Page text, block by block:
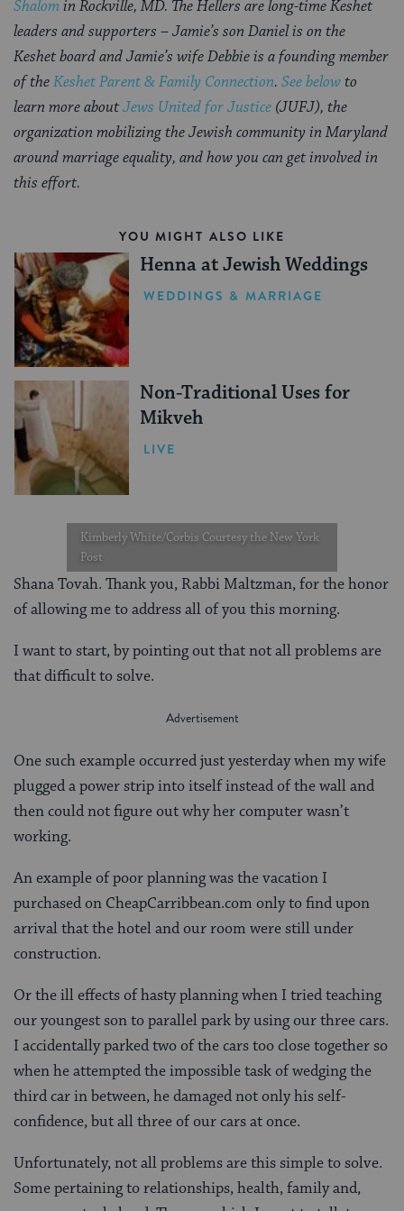
Shalom in Rockville, MD. The Hellers are long-time Keshet
leaders and supporters – Jamie’s son Daniel is on the
Keshet board and Jamie’s wife Debbie is a founding member
of theKeshet Parent & Family Connection. See belowto
learn more aboutJews United for Justice (JUFJ), the
organization mobilizing the Jewish community in Maryland
around marriage equality, and how you can get involved in
this effort.
YOU MIGHT ALSO LIKE
Henna at Jewish Weddings
WEDDINGS & MARRIAGE
Non-Traditional Uses for
Mikveh
LIVE
Kimberly White/Corbis Courtesy the New York
Post
Shana Tovah. Thank you, Rabbi Maltzman, for the honor
of allowing me to address all of you this morning.
I want to start, by pointing out that not all problems are
that difficult to solve.
One such example occurred just yesterday when my wife
plugged a power strip into itself instead of the wall and
then could not figure out why her computer wasn’t
working.
An example of poor planning was the vacation I
purchased on CheapCarribbean.com only to find upon
arrival that the hotel and our room were still under
construction.
Or the ill effects of hasty planning when I tried teaching
our youngest son to parallel park by using our three cars.
I accidentally parked two of the cars too close together so
when he attempted the impossible task of wedging the
third car in between, he damaged not only his self-
confidence, but all three of our cars at once.
Unfortunately, not all problems are this simple to solve.
Some pertaining to relationships, health, family and,